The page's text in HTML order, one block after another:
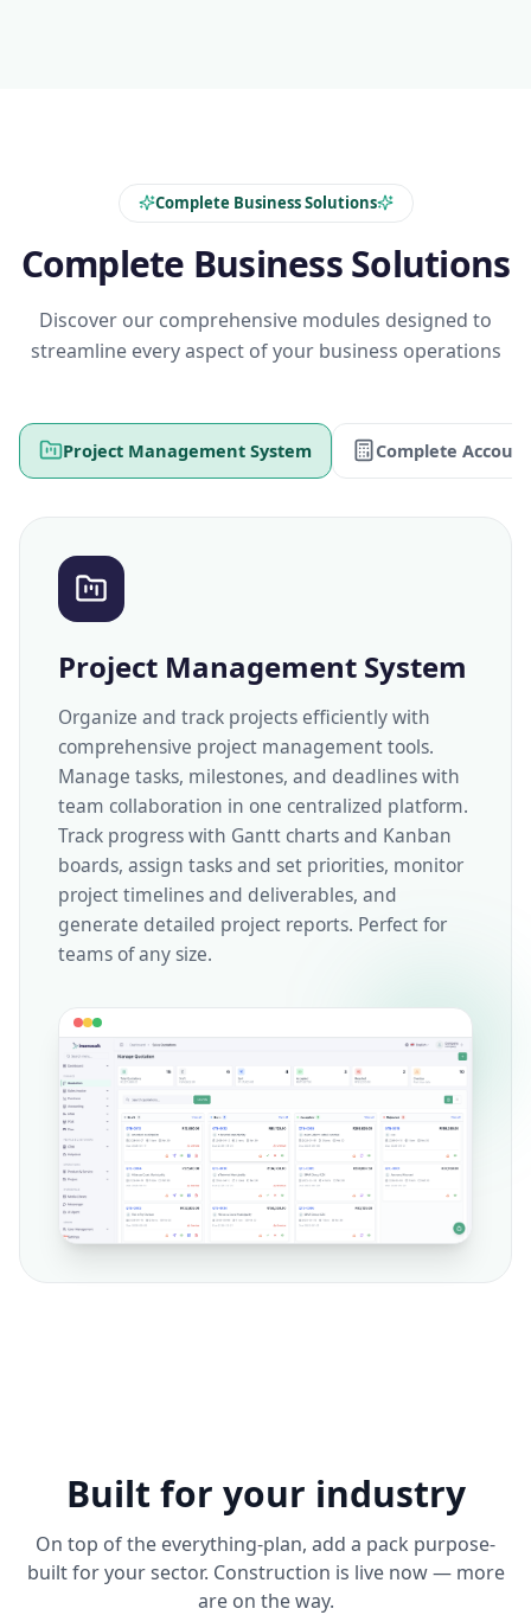
Complete Business Solutions
Complete Business Solutions
Discover our comprehensive modules designed to
streamline every aspect of your business operations
Project Management System Complete
Project Management System
Organize and track projects efficiently with
comprehensive project management tools.
Manage tasks, milestones, and deadlines with
team collaboration in one centralized platform.
Track progress with Gantt charts and Kanban
boards, assign tasks and set priorities, monitor
project timelines and deliverables, and
generate detailed project reports. Perfect for
teams of any size.
Built for your industry
On top of the everything-plan, add a pack purpose-
built for your sector. Construction is live now — more
are on the way.